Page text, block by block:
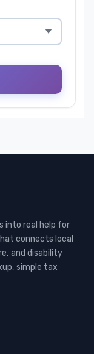
into real help for
connects local
and disability
simple tax